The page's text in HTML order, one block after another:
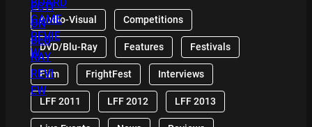
Audio-Visual Competitions
DVD/Blu-Ray Features Festivals
Film FrightFest Interviews
LFF 2011 LFF 2012 LFF 2013